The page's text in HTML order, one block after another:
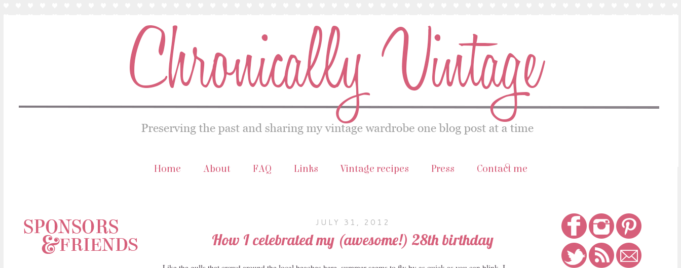
Home About FAQ Links Vintage recipes Press Contact me
JULY 31, 2012
How I celebrated my (awesome!) 28th birthday